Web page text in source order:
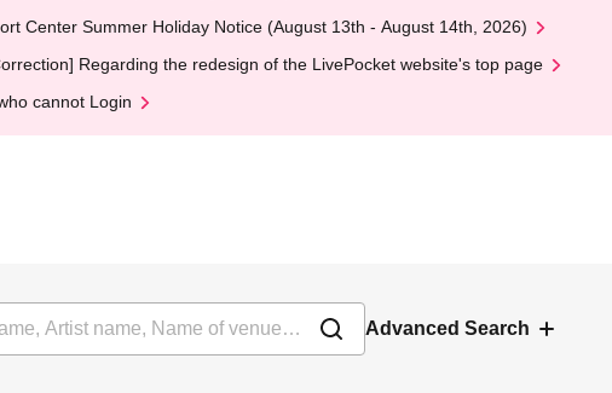
Center Summer Holiday Notice (August 13th - August 14th, 2026)
Regarding the redesign of the LivePocket website's top page
cannot Login
Advanced Search